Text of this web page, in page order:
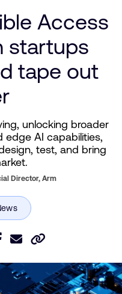
Access
startups
tape out
unlocking broader
edge AI capabilities,
test, and bring
Director, Arm